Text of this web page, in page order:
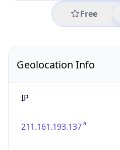
Free
Geolocation Info
IP
211.161.193.137